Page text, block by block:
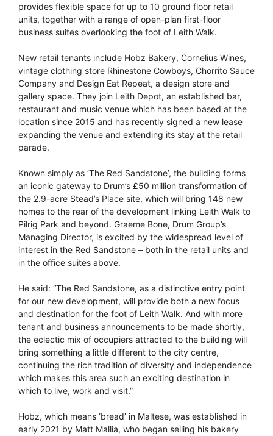
provides flexible space for up to 10 ground floor retail
units, together with a range of open-plan first-floor
business suites overlooking the foot of Leith Walk.
New retail tenants include Hobz Bakery, Cornelius Wines,
vintage clothing store Rhinestone Cowboys, Chorrito Sauce
Company and Design Eat Repeat, a design store and
gallery space. They join Leith Depot, an established bar,
restaurant and music venue which has been based at the
location since 2015 and has recently signed a new lease
expanding the venue and extending its stay at the retail
parade.
Known simply as ‘The Red Sandstone’, the building forms
an iconic gateway to Drum’s £50 million transformation of
the 2.9-acre Stead’s Place site, which will bring 148 new
homes to the rear of the development linking Leith Walk to
Pilrig Park and beyond. Graeme Bone, Drum Group’s
Managing Director, is excited by the widespread level of
interest in the Red Sandstone – both in the retail units and
in the office suites above.
He said: “The Red Sandstone, as a distinctive entry point
for our new development, will provide both a new focus
and destination for the foot of Leith Walk. And with more
tenant and business announcements to be made shortly,
the eclectic mix of occupiers attracted to the building will
bring something a little different to the city centre,
continuing the rich tradition of diversity and independence
which makes this area such an exciting destination in
which to live, work and visit.”
Hobz, which means ‘bread’ in Maltese, was established in
early 2021 by Matt Mallia, who began selling his bakery